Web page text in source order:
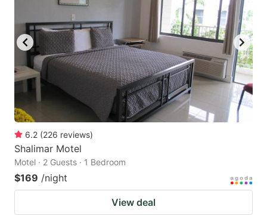
6.2 (226 reviews)
Shalimar Motel
Motel · 2 Guests · 1 Bedroom
$169 /night
View deal